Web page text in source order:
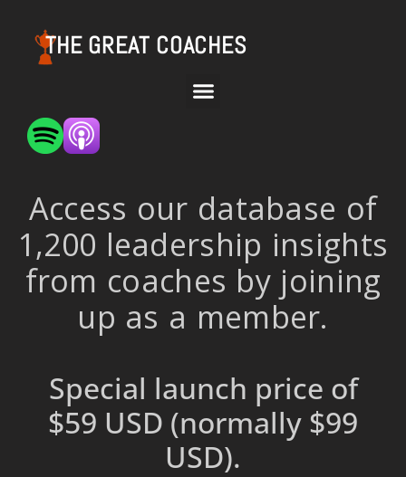
THE GREAT COACHES
Access our database of
1,200 leadership insights
from coaches by joining
up as a member.
Special launch price of
$59 USD (normally $99
USD).